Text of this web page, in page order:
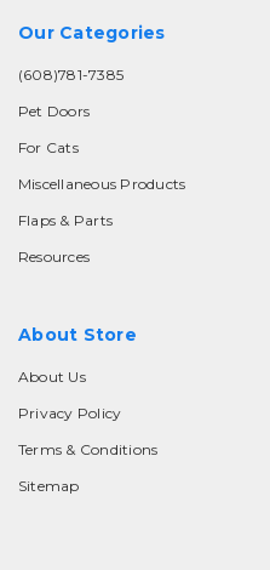
Our Categories
(608)781-7385
Pet Doors
For Cats
Miscellaneous Products
Flaps & Parts
Resources
About Store
About Us
Privacy Policy
Terms & Conditions
Sitemap